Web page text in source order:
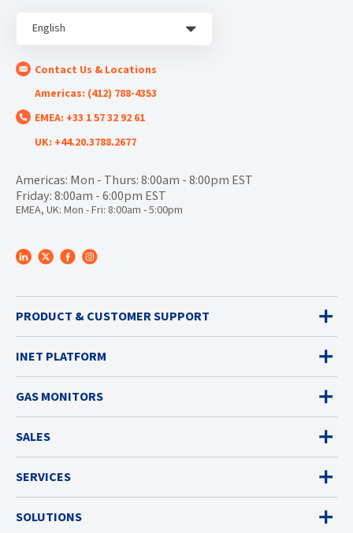
English
Contact Us & Locations
Americas: (412) 788-4353
EMEA: +33 1 57 32 92 61
UK: +44.20.3788.2677
Americas: Mon - Thurs: 8:00am - 8:00pm EST
Friday: 8:00am - 6:00pm EST
EMEA, UK: Mon - Fri: 8:00am - 5:00pm
PRODUCT & CUSTOMER SUPPORT
INET PLATFORM
GAS MONITORS
SALES
SERVICES
SOLUTIONS